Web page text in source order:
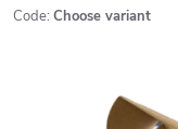
Code: Choose variant